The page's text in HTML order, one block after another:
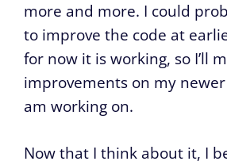
more and more. I could
to improve the code at
for now it is working, so I’ll
improvements on my
am working on.
Now that I think about it, I